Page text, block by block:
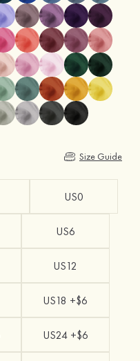
Size Guide
US0
US6
US12
US18 +$6
US24 +$6